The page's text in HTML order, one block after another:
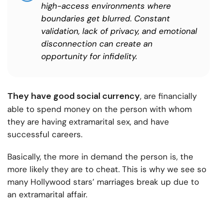
high-access environments where
boundaries get blurred. Constant
validation, lack of privacy, and emotional
disconnection can create an
opportunity for infidelity.
They have good social currency, are financially
able to spend money on the person with whom
they are having extramarital sex, and have
successful careers.
Basically, the more in demand the person is, the
more likely they are to cheat. This is why we see so
many Hollywood stars’ marriages break up due to
an extramarital affair.